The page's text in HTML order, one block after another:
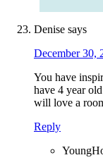
Denise says
December 30,
You have
have 4 year
will love a
Reply